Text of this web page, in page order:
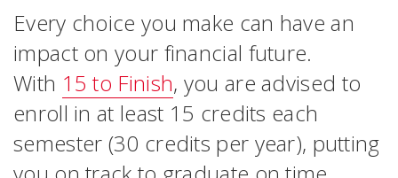
Every choice you make can have an
impact on your financial future.
With 15 to Finish, you are advised to
enroll in at least 15 credits each
semester (30 credits per year), putting